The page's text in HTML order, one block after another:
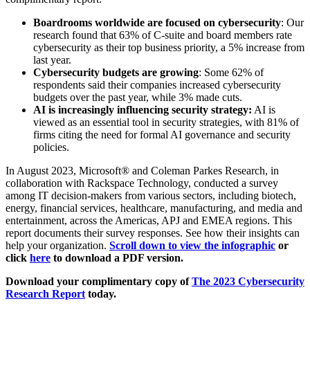
Boardrooms worldwide are focused on cybersecurity: Our
research found that 63% of C-suite and board members rate
cybersecurity as their top business priority, a 5% increase from
last year.
Cybersecurity budgets are growing: Some 62% of
respondents said their companies increased cybersecurity
budgets over the past year, while 3% made cuts.
AI is increasingly influencing security strategy: AI is
viewed as an essential tool in security strategies, with 81% of
firms citing the need for formal AI governance and security
policies.
In August 2023, Microsoft® and Coleman Parkes Research, in
collaboration with Rackspace Technology, conducted a survey
among IT decision-makers from various sectors, including biotech,
energy, financial services, healthcare, manufacturing, and media and
entertainment, across the Americas, APJ and EMEA regions. This
report documents their survey responses. See how their insights can
help your organization. Scroll down to view the infographic or
click here to download a PDF version.
Download your complimentary copy ofThe 2023 Cybersecurity
Research Report today.